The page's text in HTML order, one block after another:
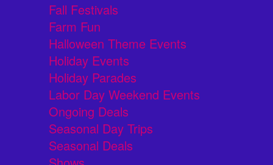
Fall Festivals
Farm Fun
Halloween Theme Events
Holiday Events
Holiday Parades
Labor Day Weekend Events
Ongoing Deals
Seasonal Day Trips
Seasonal Deals